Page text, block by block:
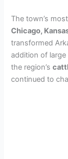
The town’s
Chicago,
transformed
addition of
the region’s
continued to